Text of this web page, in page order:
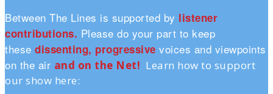
Between The Lines is supported by listener
contributions. Please do your part to keep
these dissenting, progressive voices and viewpoints
on the air and on the Net! Learn how to support
our show here: